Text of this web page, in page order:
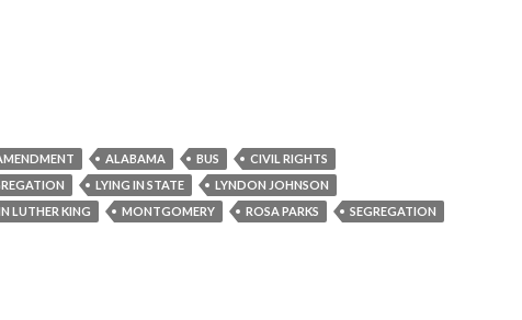
ALABAMA BUS
CIVIL RIGHTS
LYING IN STATE
LYNDON JOHNSON
LUTHER KING
MONTGOMERY ROSA PARKS SEGREGATION